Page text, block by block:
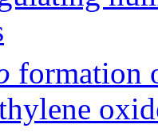
formation